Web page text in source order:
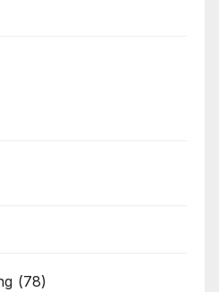
(78)